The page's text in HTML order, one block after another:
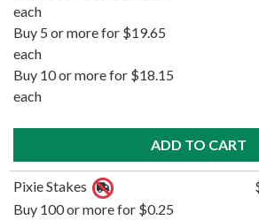
each
Buy 5 or more for $19.65
each
Buy 10 or more for $18.15
each
Pixie Stakes
Buy 100 or more for $0.25